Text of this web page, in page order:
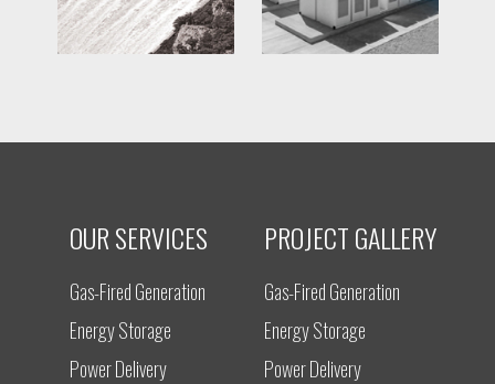
OUR SERVICES
Gas-Fired Generation
Energy Storage
Power Delivery
PROJECT GALLERY
Gas-Fired Generation
Energy Storage
Power Delivery